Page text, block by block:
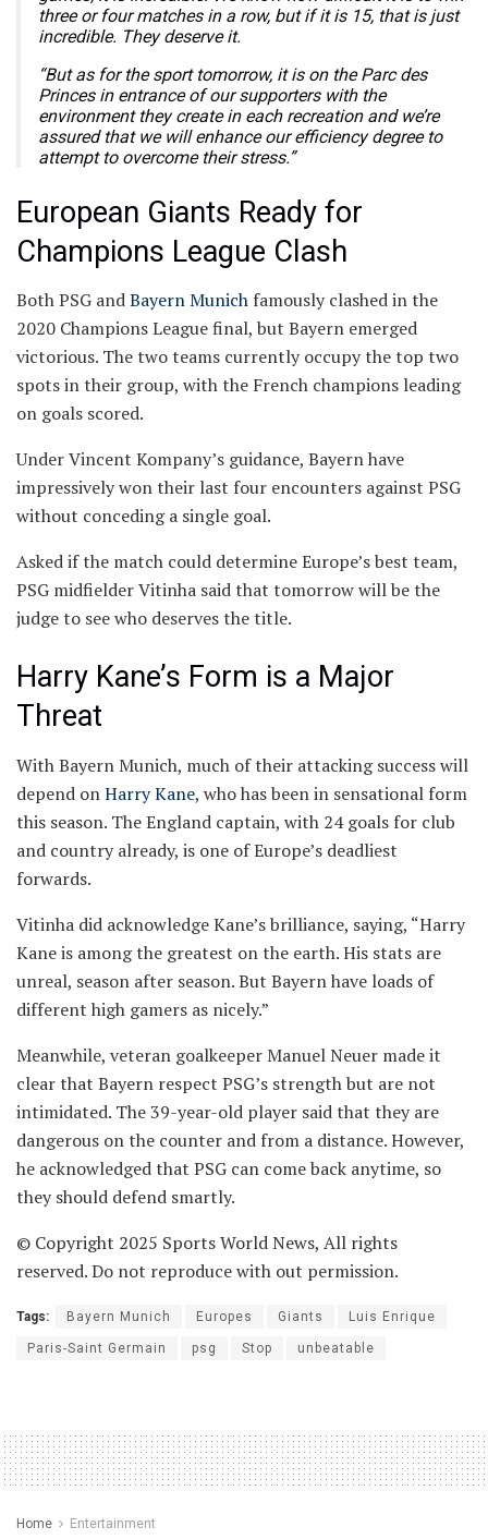
three or four matches in a row, but if it is 15, that is just
incredible. They deserve it.
“But as for the sport tomorrow, it is on the Parc des
Princes in entrance of our supporters with the
environment they create in each recreation and we’re
assured that we will enhance our efficiency degree to
attempt to overcome their stress.”
European Giants Ready for
Champions League Clash
Both PSG andBayern Munich famously clashed in the
2020 Champions League final, but Bayern emerged
victorious. The two teams currently occupy the top two
spots in their group, with the French champions leading
on goals scored.
Under Vincent Kompany’s guidance, Bayern have
impressively won their last four encounters against PSG
without conceding a single goal.
Asked if the match could determine Europe’s best team,
PSG midfielder Vitinha said that tomorrow will be the
judge to see who deserves the title.
Harry Kane’s Form is a Major
Threat
With Bayern Munich, much of their attacking success will
depend onHarry Kane, who has been in sensational form
this season. The England captain, with 24 goals for club
and country already, is one of Europe’s deadliest
forwards.
Vitinha did acknowledge Kane’s brilliance, saying, “Harry
Kane is among the greatest on the earth. His stats are
unreal, season after season. But Bayern have loads of
different high gamers as nicely.”
Meanwhile, veteran goalkeeper Manuel Neuer made it
clear that Bayern respect PSG’s strength but are not
intimidated. The 39-year-old player said that they are
dangerous on the counter and from a distance. However,
he acknowledged that PSG can come back anytime, so
they should defend smartly.
© Copyright 2025 Sports World News, All rights
reserved. Do not reproduce with out permission.
Tags: Bayern Munich Europes Giants Luis Enrique
Paris-Saint Germain psg Stop unbeatable
Home Entertainment